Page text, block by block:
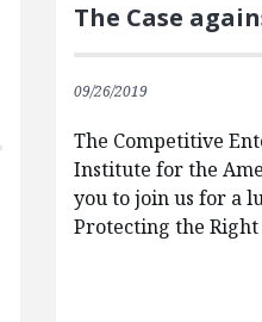
The Case
09/26/2019
The Competitive
Institute for the
you to join us for a
Protecting the